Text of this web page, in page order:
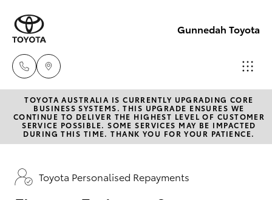
Gunnedah Toyota
Sale
(02)
6742-
New Vehicles
Hatch & Sedans
Yaris
Pre-Owned Vehicles
TOYOTA AUSTRALIA IS CURRENTLY UPGRADING CORE
BUSINESS SYSTEMS. THIS UPGRADE ENSURES WE
CONTINUE TO DELIVER THE HIGHEST LEVEL OF CUSTOMER
SERVICE POSSIBLE. SOME SERVICES MAY BE IMPACTED
DURING THIS TIME. THANK YOU FOR YOUR PATIENCE.
Toyota Personalised Repayments
seconds
minute,
seconds